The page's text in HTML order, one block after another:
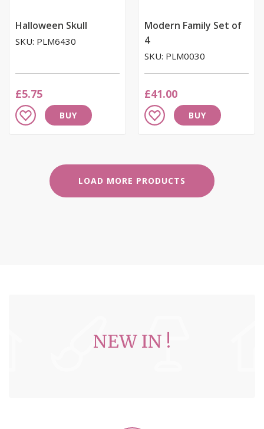
Halloween Skull
SKU: PLM6430
£5.75
Add
to
BUY
Modern Family Set of
4
SKU: PLM0030
£41.00
Add
to
BUY
LOAD MORE PRODUCTS
NEW IN !